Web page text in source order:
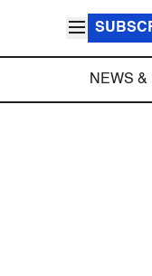
NEWS &